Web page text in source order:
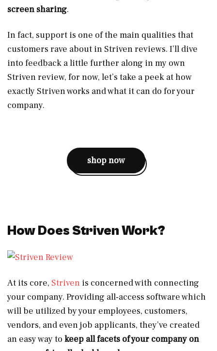
screen sharing.
In fact, support is one of the main qualities that
customers rave about in Striven reviews. I’ll dive
into feedback a little further along in my own
Striven review, for now, let’s take a peek at how
exactly Striven works and what it can do for your
company.
shop now
How Does Striven Work?
At its core, Striven is concerned with connecting
your company. Providing all-access software which
will be utilized by your employees, customers,
vendors, and even job applicants, they’ve created
an easy way to keep all facets of your company on